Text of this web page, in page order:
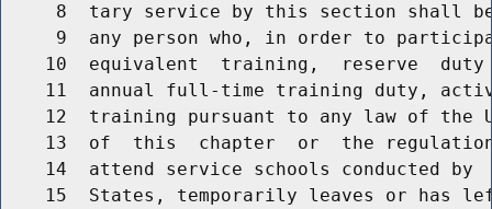
8  tary service by this section shall
9  any person who, in order to
10  equivalent  training,  reserve
11  annual full-time training duty,
12  training pursuant to any law of the
13  of  this  chapter  or  the
14  attend service schools conducted by
15  States, temporarily leaves or has